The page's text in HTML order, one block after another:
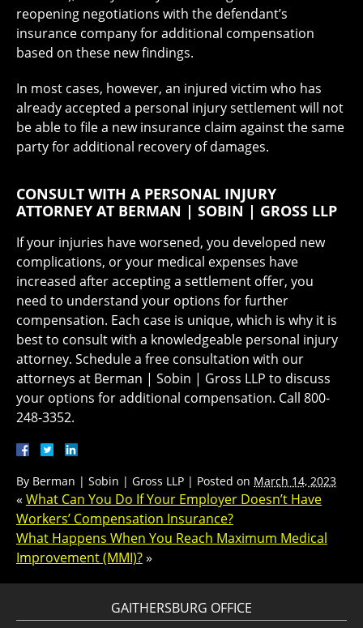
reopening negotiations with the defendant’s
insurance company for additional compensation
based on these new findings.
In most cases, however, an injured victim who has
already accepted a personal injury settlement will not
be able to file a new insurance claim against the same
party for additional recovery of damages.
CONSULT WITH A PERSONAL INJURY
ATTORNEY AT BERMAN | SOBIN | GROSS LLP
If your injuries have worsened, you developed new
complications, or your medical expenses have
increased after accepting a settlement offer, you
need to understand your options for further
compensation. Each case is unique, which is why it is
best to consult with a knowledgeable personal injury
attorney. Schedule a free consultation with our
attorneys at Berman | Sobin | Gross LLP to discuss
your options for additional compensation. Call 800-
248-3352.
By Berman | Sobin | Gross LLP | Posted on March 14, 2023
« What Can You Do If Your Employer Doesn’t Have
Workers’ Compensation Insurance?
What Happens When You Reach Maximum Medical
Improvement (MMI)?»
GAITHERSBURG OFFICE